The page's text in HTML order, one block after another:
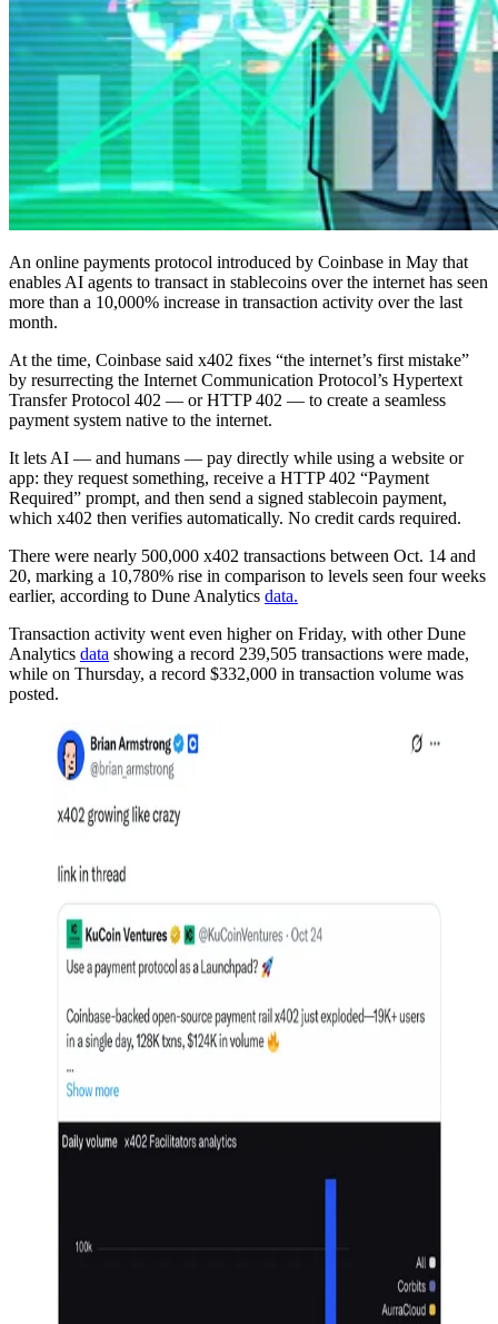
An online payments protocol introduced by Coinbase in May that
enables AI agents to transact in stablecoins over the internet has seen
more than a 10,000% increase in transaction activity over the last
month.
At the time, Coinbase said x402 fixes “the internet’s first mistake”
by resurrecting the Internet Communication Protocol’s Hypertext
Transfer Protocol 402 — or HTTP 402 — to create a seamless
payment system native to the internet.
It lets AI — and humans — pay directly while using a website or
app: they request something, receive a HTTP 402 “Payment
Required” prompt, and then send a signed stablecoin payment,
which x402 then verifies automatically. No credit cards required.
There were nearly 500,000 x402 transactions between Oct. 14 and
20, marking a 10,780% rise in comparison to levels seen four weeks
earlier, according to Dune Analytics data.
Transaction activity went even higher on Friday, with other Dune
Analytics data showing a record 239,505 transactions were made,
while on Thursday, a record $332,000 in transaction volume was
posted.